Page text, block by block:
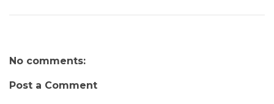
No comments:
Post a Comment